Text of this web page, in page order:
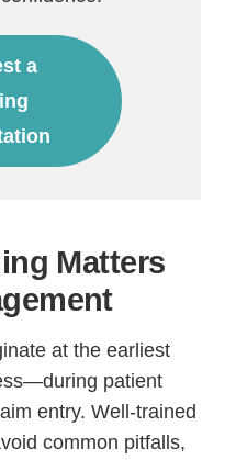
a
Matters
at the earliest
patient
entry. Well-trained
common pitfalls,